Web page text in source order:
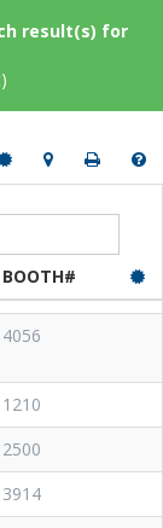
result(s) for
BOOTH#
4056
1210
2500
3914